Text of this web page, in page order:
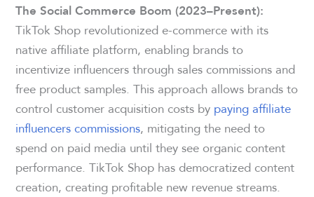
The Social Commerce Boom (2023–Present):
TikTok Shop revolutionized e-commerce with its
native affiliate platform, enabling brands to
incentivize influencers through sales commissions and
free product samples. This approach allows brands to
control customer acquisition costs by paying affiliate
influencers commissions, mitigating the need to
spend on paid media until they see organic content
performance. TikTok Shop has democratized content
creation, creating profitable new revenue streams.